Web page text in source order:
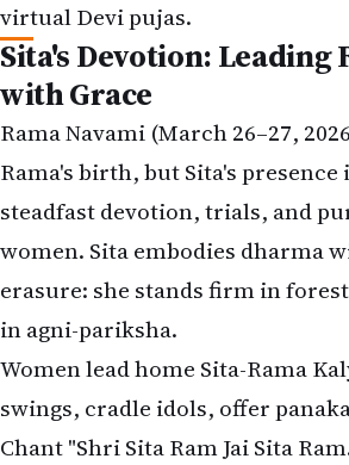
virtual Devi pujas.
Sita's Devotion: Leading
with Grace
Rama Navami (March 26–27,
Rama's birth, but Sita's
steadfast devotion, trials, and
women. Sita embodies dharma
erasure: she stands firm in
in agni-pariksha.
Women lead home Sita-Rama
swings, cradle idols, offer
Chant "Shri Sita Ram Jai Sita